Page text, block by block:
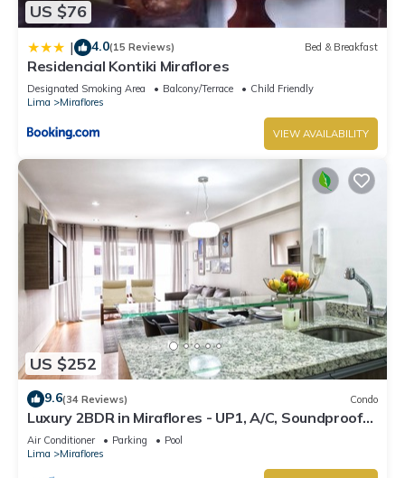
US $76
| 4.0(15 Reviews) Bed & Breakfast
Residencial Kontiki Miraflores
Designated Smoking Area Balcony/Terrace
Child Friendly
Lima
Miraflores
VIEW AVAILABILITY
US $252
9.6(34 Reviews) Condo
Luxury 2BDR in Miraflores - UP1, A/C, Soundproof
windows, Pool, BBQ
Air Conditioner Parking
Pool
Lima
Miraflores